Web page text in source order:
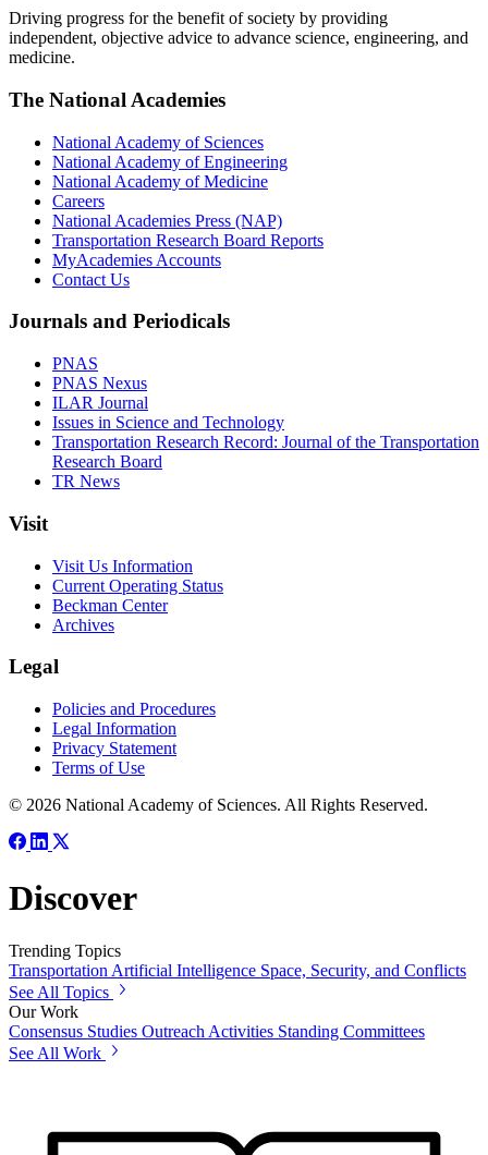
Driving progress for the benefit of society by providing
independent, objective advice to advance science, engineering, and
medicine.
The National Academies
National Academy of Sciences
National Academy of Engineering
National Academy of Medicine
Careers
National Academies Press (NAP)
Transportation Research Board Reports
MyAcademies Accounts
Contact Us
Journals and Periodicals
PNAS
PNAS Nexus
ILAR Journal
Issues in Science and Technology
Transportation Research Record: Journal of the Transportation
Research Board
TR News
Visit
Visit Us Information
Current Operating Status
Beckman Center
Archives
Legal
Policies and Procedures
Legal Information
Privacy Statement
Terms of Use
© 2026 National Academy of Sciences. All Rights Reserved.
Discover
Trending Topics
Transportation Artificial Intelligence Space, Security, and Conflicts
See All Topics
Our Work
Consensus Studies Outreach Activities Standing Committees
See All Work